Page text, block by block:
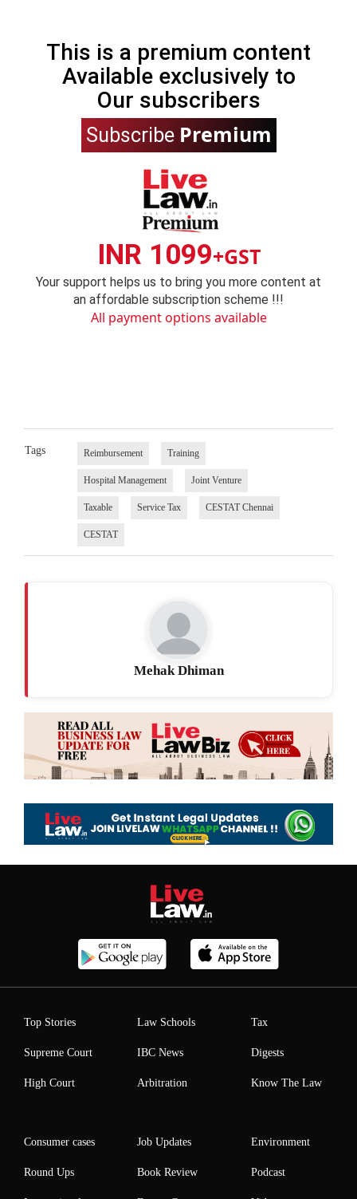
This is a premium content
Available exclusively to
Our subscribers
Subscribe Premium
INR 1099+GST
Your support helps us to bring you more content at
an affordable subscription scheme !!!
All payment options available
Tags Reimbursement Training
Hospital Management Joint Venture
Taxable Service Tax CESTAT Chennai
CESTAT
Mehak Dhiman
Top Stories
Supreme Court
High Court
Law Schools
IBC News
Arbitration
Tax
Digests
Know The Law
Consumer cases
Round Ups
Job Updates
Book Review
Environment
Podcast